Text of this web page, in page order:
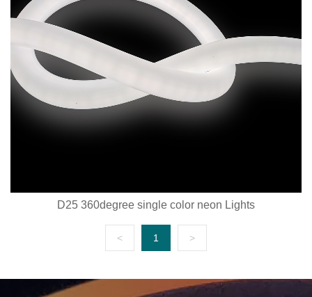
D25 360degree single color neon Lights
< 1 >